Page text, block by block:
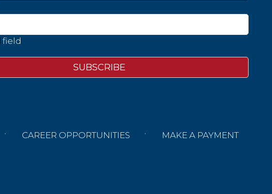
field
CAREER OPPORTUNITIES
MAKE A PAYMENT